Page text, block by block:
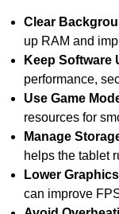
Clear
up RAM and
Keep Software
performance,
Use Game
resources for
Manage
helps the tablet
Lower
can improve